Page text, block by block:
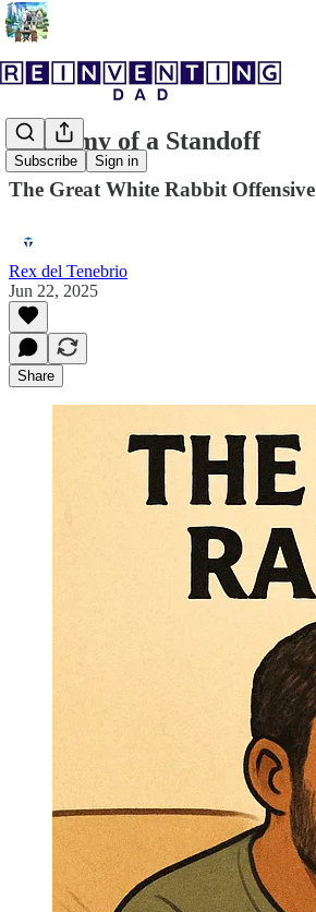
Subscribe Sign in
Anatomy of a Standoff
The Great White Rabbit Offensive
Rex del Tenebrio
Jun 22, 2025
Share